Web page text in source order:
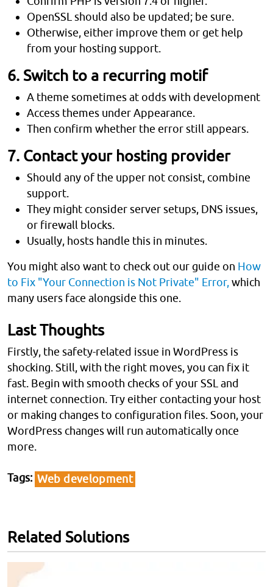
OpenSSL should also be updated; be sure.
Otherwise, either improve them or get help
from your hosting support.
6. Switch to a recurring motif
A theme sometimes at odds with development
Access themes under Appearance.
Then confirm whether the error still appears.
7. Contact your hosting provider
Should any of the upper not consist, combine
support.
They might consider server setups, DNS issues,
or firewall blocks.
Usually, hosts handle this in minutes.
You might also want to check out our guide on How
to Fix "Your Connection is Not Private" Error,which
many users face alongside this one.
Last Thoughts
Firstly, the safety-related issue in WordPress is
shocking. Still, with the right moves, you can fix it
fast. Begin with smooth checks of your SSL and
internet connection. Try either contacting your host
or making changes to configuration files. Soon, your
WordPress changes will run automatically once
more.
Tags Web development
Related Solutions